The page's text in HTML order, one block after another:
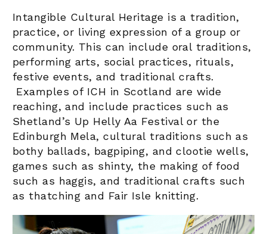
Intangible Cultural Heritage is a tradition,
practice, or living expression of a group or
community. This can include oral traditions,
performing arts, social practices, rituals,
festive events, and traditional crafts.
Examples of ICH in Scotland are wide
reaching, and include practices such as
Shetland’s Up Helly Aa Festival or the
Edinburgh Mela, cultural traditions such as
bothy ballads, bagpiping, and clootie wells,
games such as shinty, the making of food
such as haggis, and traditional crafts such
as thatching and Fair Isle knitting.